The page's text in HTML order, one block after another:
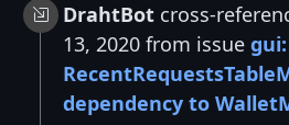
DrahtBot cross-
13, 2020 from issue
dependency to